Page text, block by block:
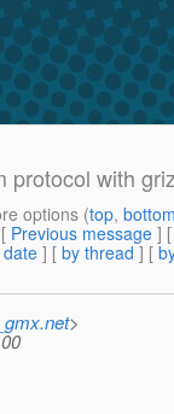
protocol with
options (top,
Previous message ]
] [ by thread ] [
>